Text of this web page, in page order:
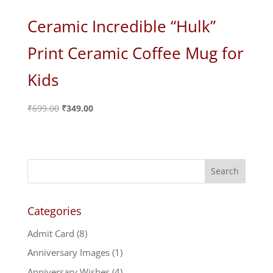
Ceramic Incredible “Hulk”
Print Ceramic Coffee Mug for
Kids
₹699.00 Original
₹349.00Current
Categories
Admit Card (8)
Anniversary Images(1)